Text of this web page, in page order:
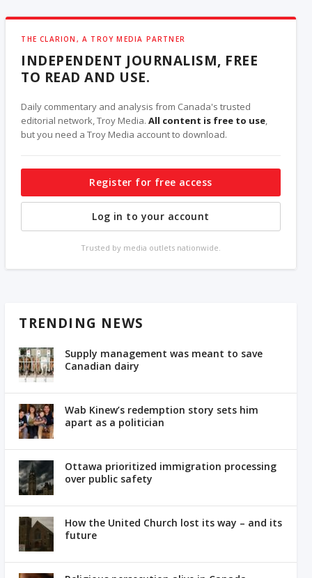
THE CLARION, A TROY MEDIA PARTNER
INDEPENDENT JOURNALISM, FREE
TO READ AND USE.
Daily commentary and analysis from Canada's trusted
editorial network, Troy Media.All content is free to use,
but you need a Troy Media account to download.
Register for free access
Log in to your account
Trusted by media outlets nationwide.
TRENDING NEWS
Supply management was meant to save
Canadian dairy
Wab Kinew’s redemption story sets him
apart as a politician
Ottawa prioritized immigration processing
over public safety
How the United Church lost its way – and its
future